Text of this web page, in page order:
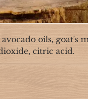
oils, goat's
citric acid.